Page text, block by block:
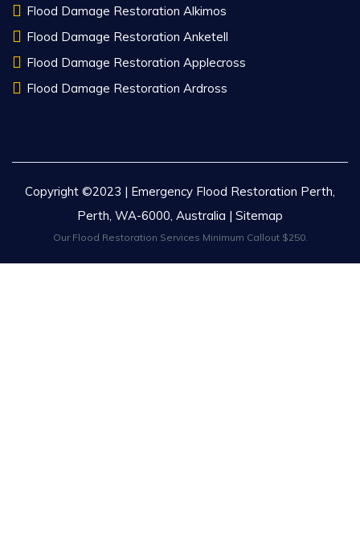
Flood Damage Restoration Alkimos
Flood Damage Restoration Anketell
Flood Damage Restoration Applecross
Flood Damage Restoration Ardross
Copyright ©2023 | Emergency Flood Restoration Perth,
Perth, WA-6000, Australia | Sitemap
Our Flood Restoration Services Minimum Callout $250.